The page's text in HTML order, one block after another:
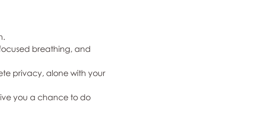
breathing, and
privacy, alone with your
you a chance to do